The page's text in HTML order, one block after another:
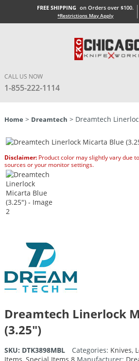
FREE SHIPPING on Orders over $100.
*Restrictions May Apply
CALL US NOW
1-855-222-1114
Home > Dreamtech > Dreamtech
Disclaimer:Product color may slightly vary due
sources or your monitor settings.
Dreamtech Linerlock
(3.25″)
SKU: DTK3898MBL Categories: Knives,